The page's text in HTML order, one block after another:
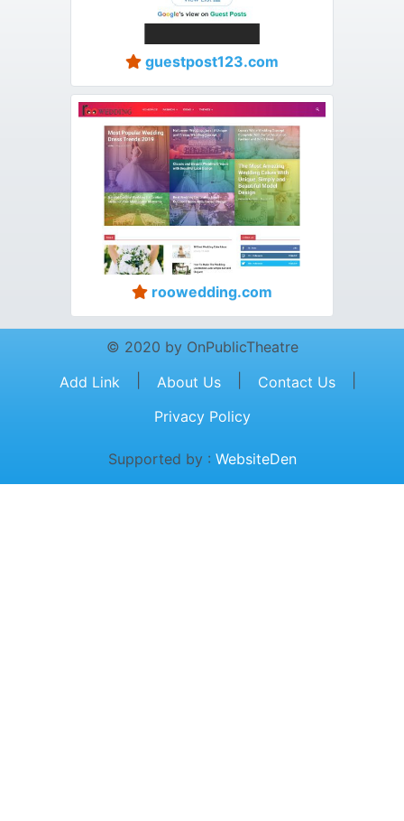
guestpost123.com
roowedding.com
© 2020 by OnPublicTheatre
Add Link
About Us Contact Us
Privacy Policy
Supported by : WebsiteDen